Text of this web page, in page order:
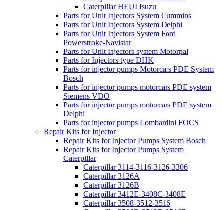
Caterpillar HEUI Isuzu
Parts for Unit Injectors System Cummins
Parts for Unit Injectors System Delphi
Parts for Unit Injectors System Ford
Powerstroke-Navistar
Parts for Unit Injectors system Motorpal
Parts for Injectors type DHK
Parts for injector pumps Motorcars PDE System
Bosch
Parts for injector pumps motorcars PDE system
Siemens VDO
Parts for injector pumps motorcars PDE system
Delphi
Parts for injector pumps Lombardini FOCS
Repair Kits for Injector
Repair Kits for Injector Pumps System Bosch
Repair Kits for Injector Pumps System
Caterpillar
Caterpillar 3114-3116-3126-3306
Caterpillar 3126A
Caterpillar 3126B
Caterpillar 3412E-3408C-3408E
Caterpillar 3508-3512-3516